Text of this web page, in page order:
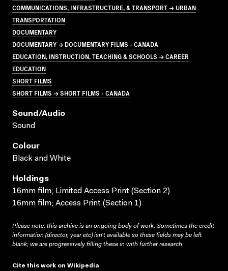
COMMUNICATIONS, INFRASTRUCTURE, & TRANSPORT → URBAN
TRANSPORTATION
DOCUMENTARY
DOCUMENTARY → DOCUMENTARY FILMS - CANADA
EDUCATION, INSTRUCTION, TEACHING & SCHOOLS → CAREER
EDUCATION
SHORT FILMS
SHORT FILMS → SHORT FILMS - CANADA
Sound/audio
Sound
Colour
Black and White
Holdings
16mm film; Limited Access Print (Section 2)
16mm film; Access Print (Section 1)
Please note: this archive is an ongoing body of work. Sometimes the credit
information (director, year etc) isn’t available so these fields may be left
blank; we are progressively filling these in with further research.
Cite this work on Wikipedia